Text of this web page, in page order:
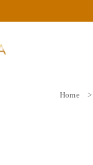
Home >